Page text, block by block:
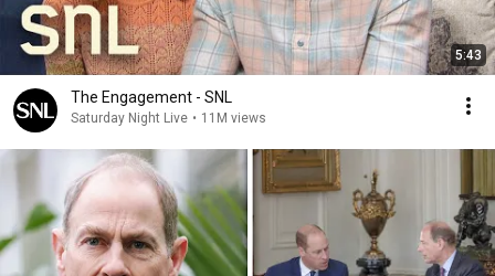
5:43
The Engagement - SNL
Saturday Night Live • 11M views